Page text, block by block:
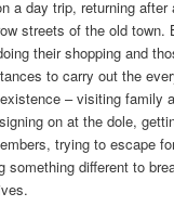
a day trip, returning after
streets of the old town.
their shopping and
to carry out the
– visiting family
on at the dole,
trying to escape
something different to